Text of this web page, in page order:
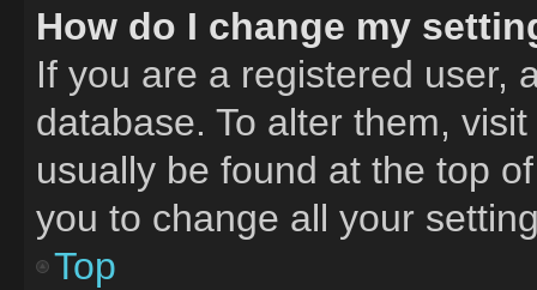
How do I change my
If you are a registered user,
database. To alter them,
usually be found at the top
you to change all your
Top